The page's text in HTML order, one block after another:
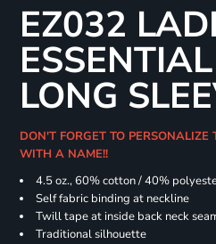
EZ032
LONG
DON'T FORGET TO
WITH A NAME!!
4.5 oz., 60% cotton / 40%
Self fabric binding at neckline
Twill tape at inside back neck
Traditional silhouette